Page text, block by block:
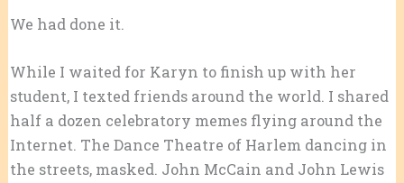
We had done it.
While I waited for Karyn to finish up with her
student, I texted friends around the world. I shared
half a dozen celebratory memes flying around the
Internet. The Dance Theatre of Harlem dancing in
the streets, masked. John McCain and John Lewis